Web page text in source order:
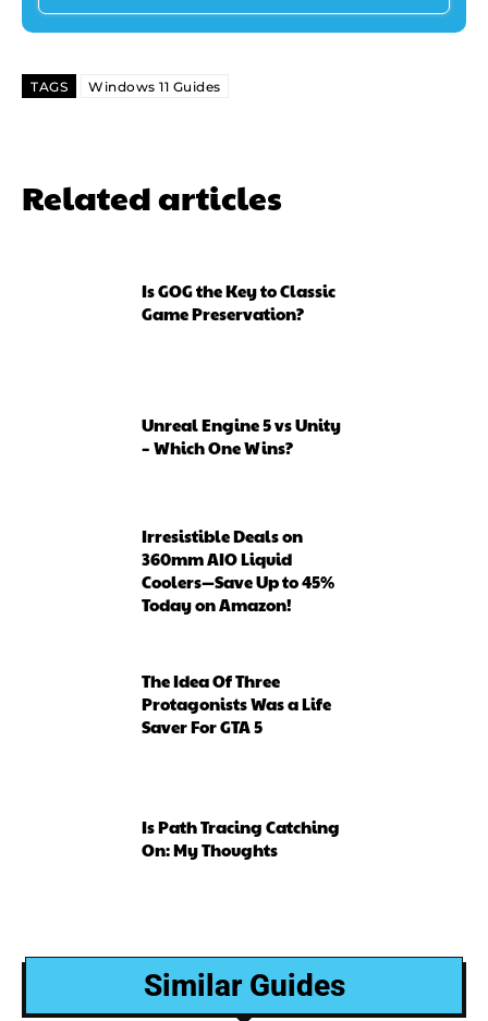
TAGS Windows 11 Guides
Related articles
Is GOG the Key to Classic
Game Preservation?
Unreal Engine 5 vs Unity
– Which One Wins?
Irresistible Deals on
360mm AIO Liquid
Coolers—Save Up to 45%
Today on Amazon!
The Idea Of Three
Protagonists Was a Life
Saver For GTA 5
Is Path Tracing Catching
On: My Thoughts
Similar Guides